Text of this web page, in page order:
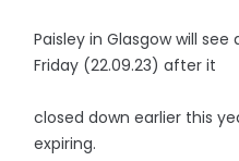
Paisley in Glasgow will
Friday (22.09.23) after it
closed down earlier this
expiring.